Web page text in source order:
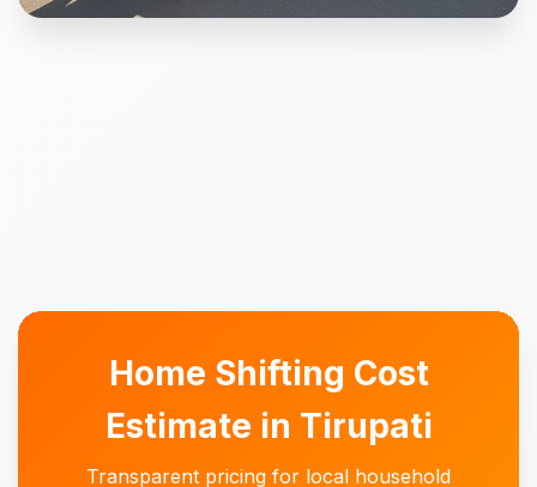
Home Shifting Cost
Estimate in Tirupati
Transparent pricing for local household